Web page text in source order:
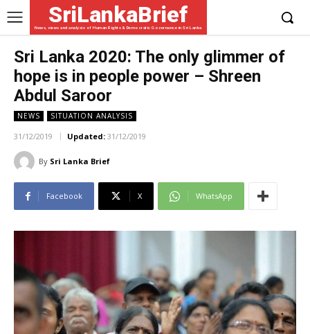
SriLankaBrief
News, views and analysis of Human Rights & Democratic Governance in Sri Lanka
Sri Lanka 2020: The only glimmer of
hope is in people power – Shreen
Abdul Saroor
NEWS SITUATION ANALYSIS
31/12/2019 Updated: 31/12/2019
By Sri Lanka Brief
Facebook X WhatsApp